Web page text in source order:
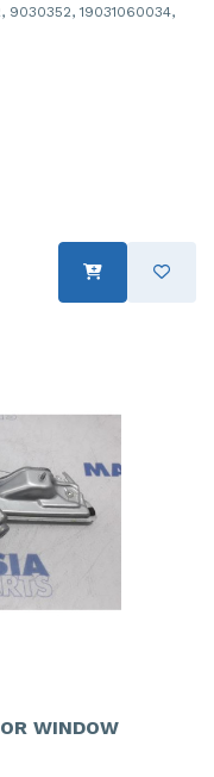
9030352, 19031060034,
WINDOW